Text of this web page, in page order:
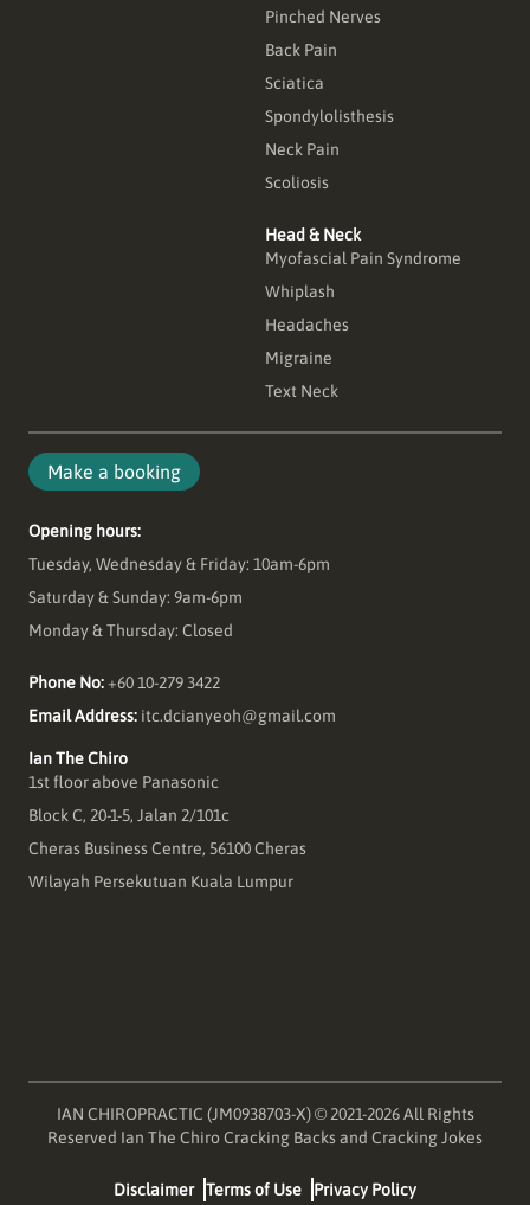
Pinched Nerves
Back Pain
Sciatica
Spondylolisthesis
Neck Pain
Scoliosis
Head & Neck
Myofascial Pain Syndrome
Whiplash
Headaches
Migraine
Text Neck
Make a booking
Opening hours:
Tuesday, Wednesday & Friday: 10am-6pm
Saturday & Sunday: 9am-6pm
Monday & Thursday: Closed
Phone No:+60 10-279 3422
Email Address: itc.dcianyeoh@gmail.com
Ian The Chiro
1st floor above Panasonic
Block C, 20-1-5, Jalan 2/101c
Cheras Business Centre, 56100 Cheras
Wilayah Persekutuan Kuala Lumpur
IAN CHIROPRACTIC (JM0938703-X) © 2021-2026 All Rights
Reserved Ian The Chiro Cracking Backs and Cracking Jokes
Disclaimer Terms of Use Privacy Policy